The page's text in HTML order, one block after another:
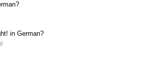
in German?